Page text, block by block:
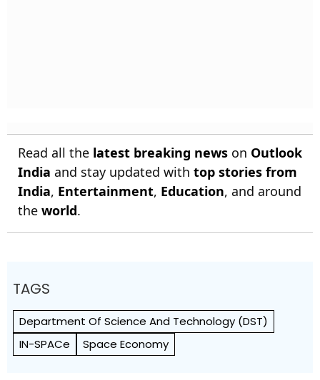
Read all the latest breaking news on Outlook
India and stay updated with top stories from
India, Entertainment, Education, and around
the world.
TAGS
Department Of Science And Technology (DST)
IN-SPACe
Space Economy